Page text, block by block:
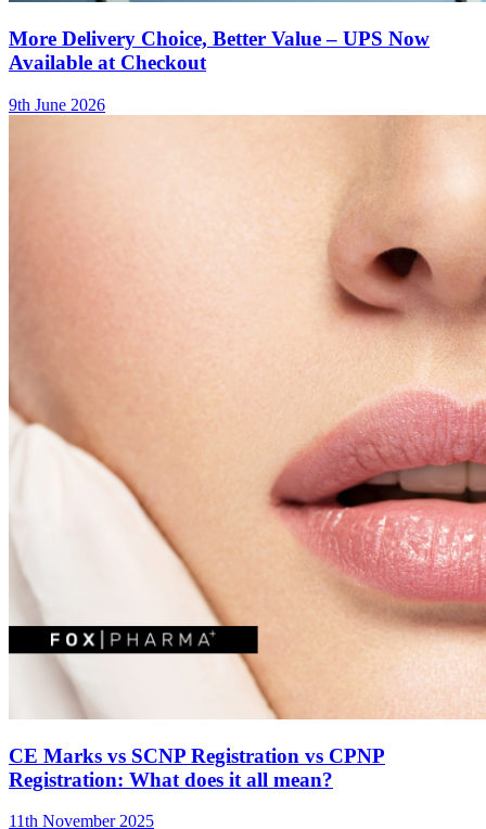
More Delivery Choice, Better Value – UPS Now
Available at Checkout
9th June 2026
CE Marks vs SCNP Registration vs CPNP
Registration: What does it all mean?
11th November 2025